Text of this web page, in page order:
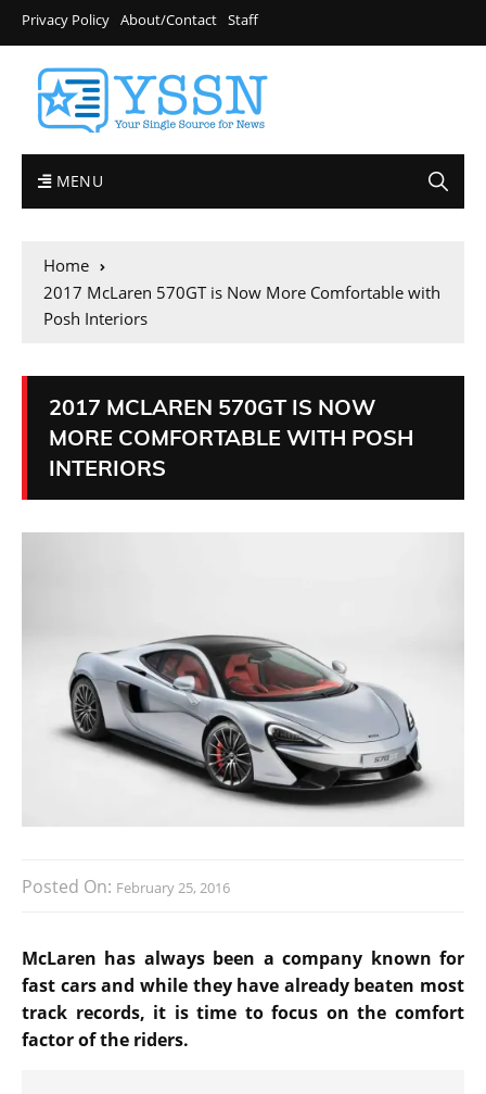
Privacy Policy About/Contact Staff
MENU
Home
2017 McLaren 570GT is Now More Comfortable with
Posh Interiors
2017 MCLAREN 570GT IS NOW
MORE COMFORTABLE WITH POSH
INTERIORS
Posted On: February 25, 2016
McLaren has always been a company known for
fast cars and while they have already beaten most
track records, it is time to focus on the comfort
factor of the riders.